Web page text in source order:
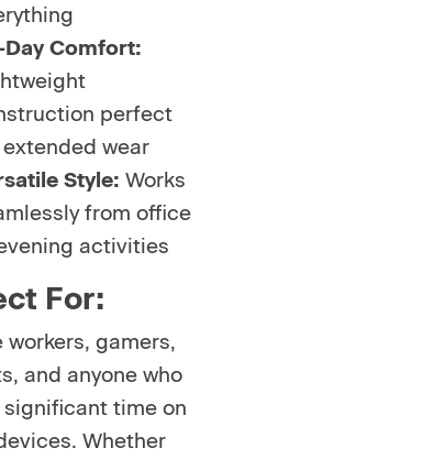
Comfort:
perfect
wear
Style: Works
from office
activities
For:
workers, gamers,
and anyone who
time on
Whether